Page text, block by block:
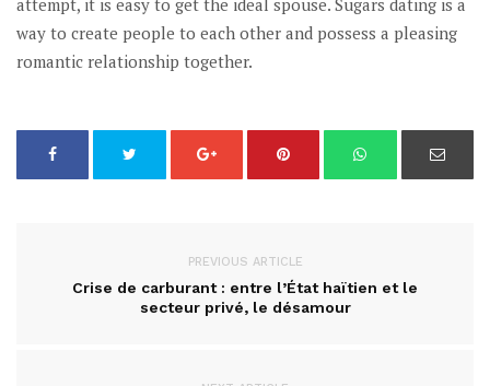
attempt, it is easy to get the ideal spouse. Sugars dating is a
way to create people to each other and possess a pleasing
romantic relationship together.
PREVIOUS ARTICLE
Crise de carburant : entre l’État haïtien et le
secteur privé, le désamour